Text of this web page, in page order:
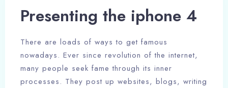
Presenting the iphone 4
There are loads of ways to get famous
nowadays. Ever since revolution of the internet,
many people seek fame through its inner
processes. They post up websites, blogs, writing